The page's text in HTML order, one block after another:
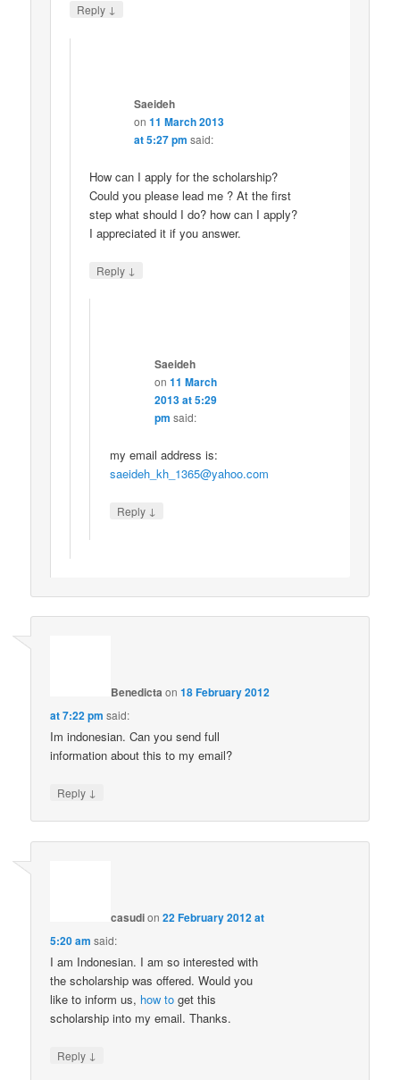
Reply ↓
Saeideh
on11 March 2013
at 5:27 pm said:
How can I apply for the scholarship?
Could you please lead me ? At the first
step what should I do? how can I apply?
I appreciated it if you answer.
Reply ↓
Saeideh
on 11 March
2013 at 5:29
pm said:
my email address is:
saeideh_kh_1365@yahoo.com
Reply ↓
Benedicta on18 February 2012
at 7:22 pm said:
Im indonesian. Can you send full
information about this to my email?
Reply ↓
casudion22 February 2012 at
5:20 am said:
I am Indonesian. I am so interested with
the scholarship was offered. Would you
like to inform us, how to get this
scholarship into my email. Thanks.
Reply ↓